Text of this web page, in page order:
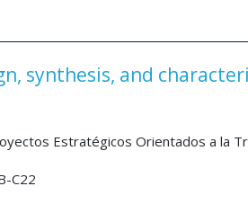
synthesis, and
Estratégicos Orientados a la
C22